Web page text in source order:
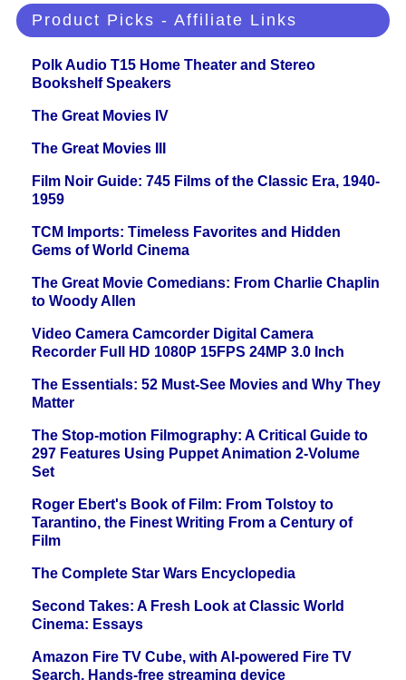
Product Picks - Affiliate Links
Polk Audio T15 Home Theater and Stereo
Bookshelf Speakers
The Great Movies IV
The Great Movies III
Film Noir Guide: 745 Films of the Classic Era, 1940-
1959
TCM Imports: Timeless Favorites and Hidden
Gems of World Cinema
The Great Movie Comedians: From Charlie Chaplin
to Woody Allen
Video Camera Camcorder Digital Camera
Recorder Full HD 1080P 15FPS 24MP 3.0 Inch
The Essentials: 52 Must-See Movies and Why They
Matter
The Stop-motion Filmography: A Critical Guide to
297 Features Using Puppet Animation 2-Volume
Set
Roger Ebert's Book of Film: From Tolstoy to
Tarantino, the Finest Writing From a Century of
Film
The Complete Star Wars Encyclopedia
Second Takes: A Fresh Look at Classic World
Cinema: Essays
Amazon Fire TV Cube, with AI-powered Fire TV
Search, Hands-free streaming device